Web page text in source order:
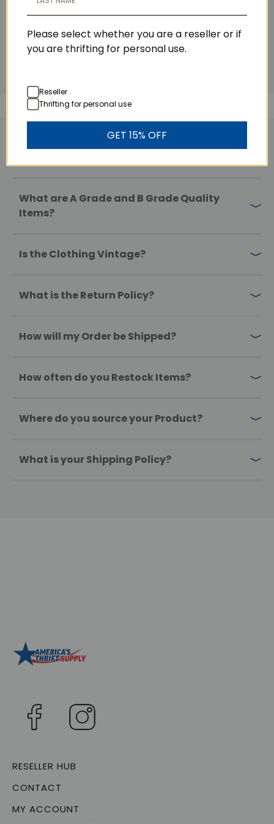
FAQs
What are A Grade and B Grade Quality
Items?
Is the Clothing Vintage?
What is the Return Policy?
How will my Order be Shipped?
How often do you Restock Items?
Where do you source your Product?
What is your Shipping Policy?
RESELLER HUB
CONTACT
MY ACCOUNT
Please select whether you are a reseller or if
you are thrifting for personal use.
Reseller
Thrifting for personal use
GET 15% OFF